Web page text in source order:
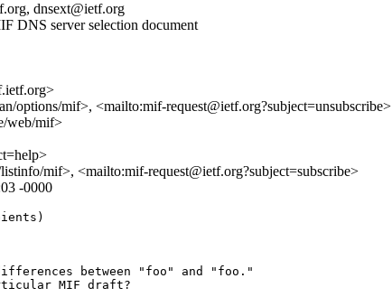
dnsext@ietf.org
DNS server selection document
options/mif>, <mailto:mif-request@ietf.org?subject=unsubscribe>
web/mif>
mif>, <mailto:mif-request@ietf.org?subject=subscribe>
-0000
between "foo" and "foo."
MIF draft?